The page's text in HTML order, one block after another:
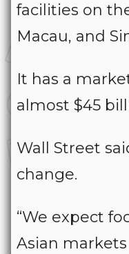
facilities on
Macau, and
It has a
almost $45
Wall Street
change.
“We expect
Asian